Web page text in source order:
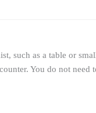
such as a table or
You do not